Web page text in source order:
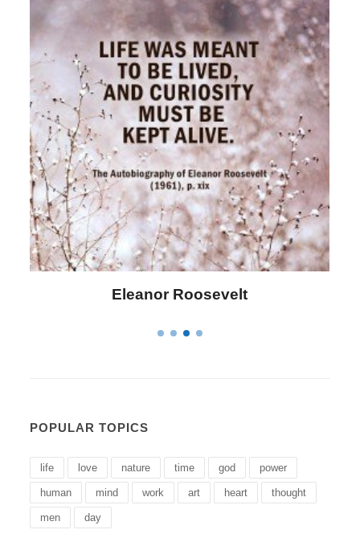
Letitia Elizabeth Landon
POPULAR TOPICS
life love nature time god power
human mind work art heart thought
men day